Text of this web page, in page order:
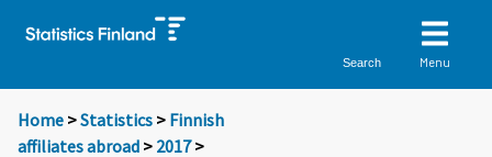
Search Menu
Home >Statistics > Finnish
affiliates abroad > 2017>